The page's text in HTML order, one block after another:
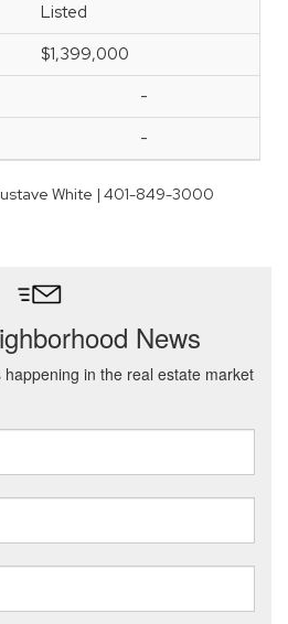
Listed
$1,399,000
-
-
White | 401-849-3000